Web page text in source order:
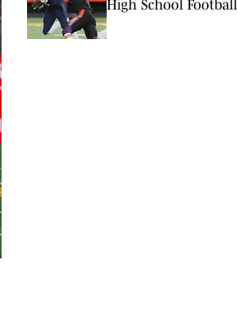
High School Football